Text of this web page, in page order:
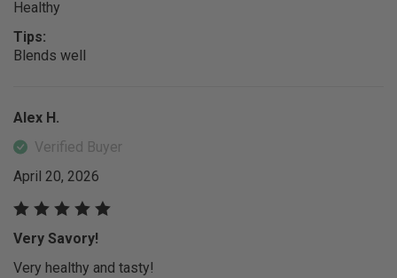
Healthy
Tips:
Blends well
Alex H.
Verified Buyer
April 20, 2026
Very Savory!
Very healthy and tasty!